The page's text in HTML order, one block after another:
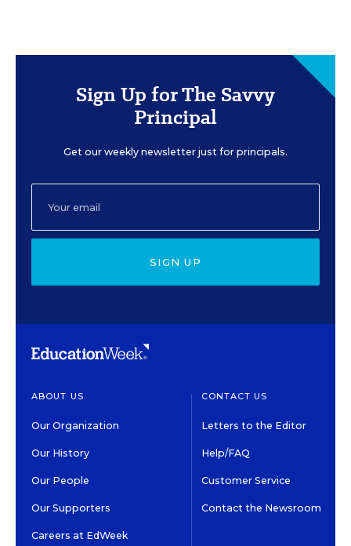
Sign Up for The Savvy
Principal
Get our weekly newsletter just for principals.
SIGN UP
ABOUT US
Our Organization
Our History
Our People
Our Supporters
Careers at EdWeek
CONTACT US
Letters to the Editor
Help/FAQ
Customer Service
Contact the Newsroom